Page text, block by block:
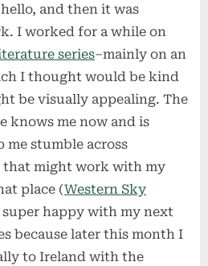
and then it was
I worked for a while on
series–mainly on an
I thought would be kind
be visually appealing. The
knows me now and is
stumble across
might work with my
place (Western Sky
super happy with my next
because later this month I
to Ireland with the